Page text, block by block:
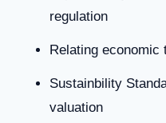
regulation
Relating
Sustainbility
valuation